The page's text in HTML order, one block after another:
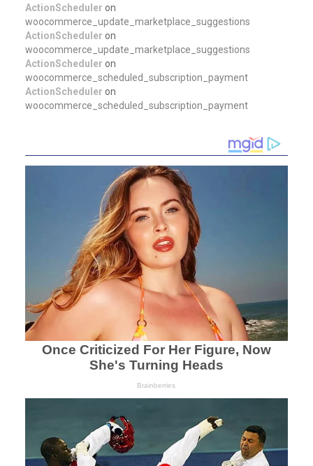
ActionScheduler on
woocommerce_update_marketplace_suggestions
ActionScheduler on
woocommerce_update_marketplace_suggestions
ActionScheduler on
woocommerce_scheduled_subscription_payment
ActionScheduler on
woocommerce_scheduled_subscription_payment